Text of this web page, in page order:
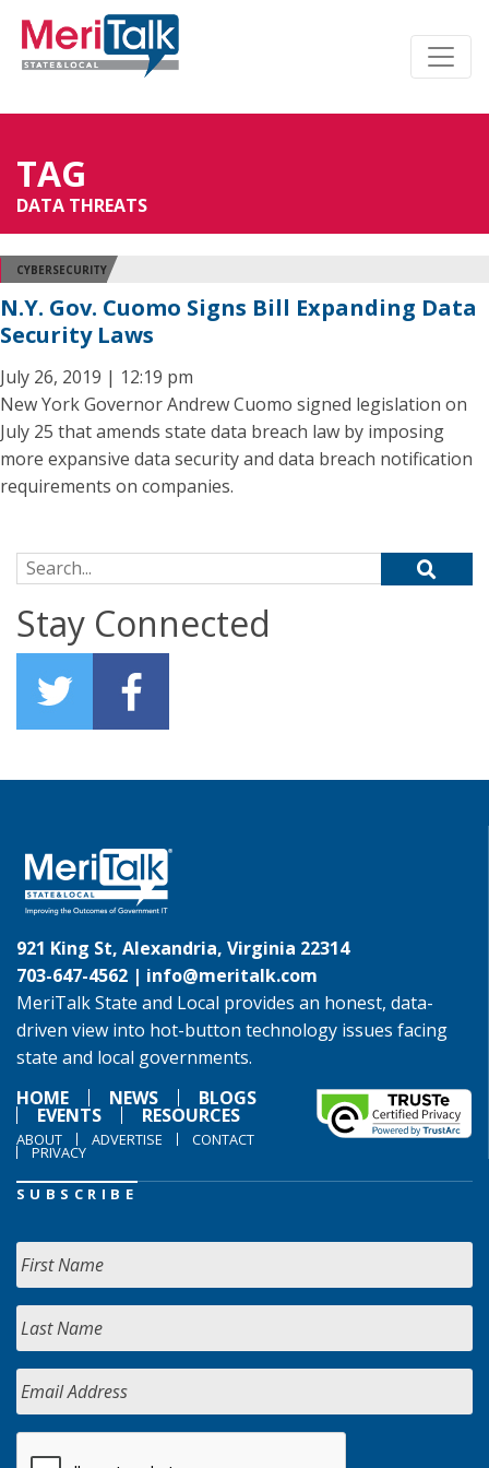
TAG
DATA THREATS
CYBERSECURITY
N.Y. Gov. Cuomo Signs Bill Expanding Data
Security Laws
July 26, 2019 | 12:19 pm
New York Governor Andrew Cuomo signed legislation on
July 25 that amends state data breach law by imposing
more expansive data security and data breach notification
requirements on companies.
Search for:
Stay Connected
921 King St, Alexandria, Virginia 22314
703-647-4562 | info@meritalk.com
MeriTalk State and Local provides an honest, data-
driven view into hot-button technology issues facing
state and local governments.
HOME
NEWS BLOGS
EVENTS RESOURCES
ABOUT ADVERTISE CONTACT
PRIVACY
SUBSCRIBE